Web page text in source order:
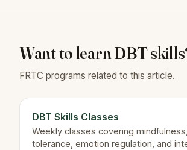
Want to learn DBT
FRTC programs related to this article.
DBT Skills Classes
Weekly classes covering
tolerance, emotion regulation, and